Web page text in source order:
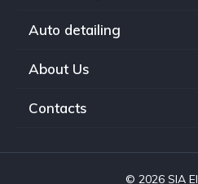
Auto detailing
About Us
Contacts
© 2026 SIA